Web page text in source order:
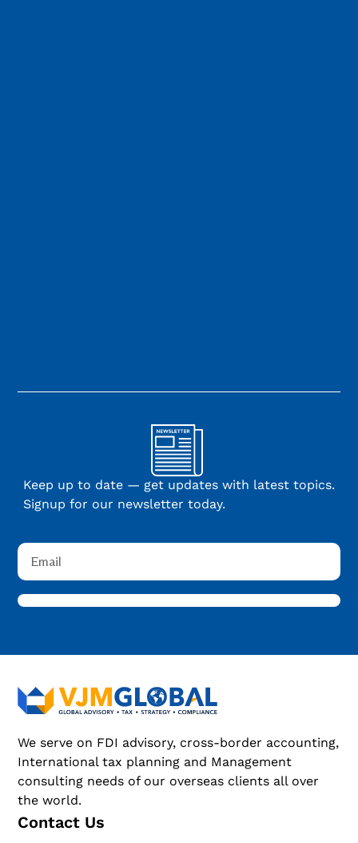
Keep up to date — get updates with latest topics.
Signup for our newsletter today.
We serve on FDI advisory, cross-border accounting,
International tax planning and Management
consulting needs of our overseas clients all over
the world.
Contact Us